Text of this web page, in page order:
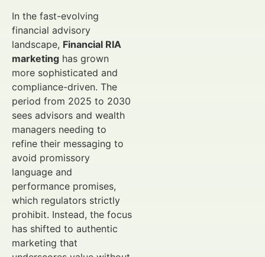
In the fast-evolving
financial advisory
landscape, Financial RIA
marketing has grown
more sophisticated and
compliance-driven. The
period from 2025 to 2030
sees advisors and wealth
managers needing to
refine their messaging to
avoid promissory
language and
performance promises,
which regulators strictly
prohibit. Instead, the focus
has shifted to authentic
marketing that